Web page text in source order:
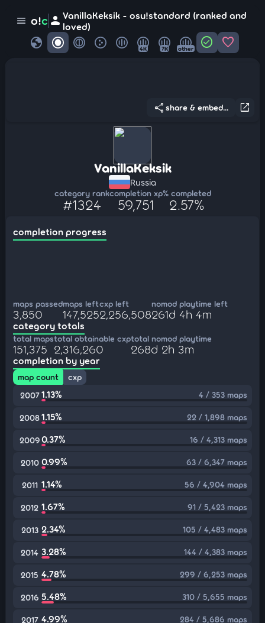
menu o!c person VanillaKeksik - osu!standard (ranked and
loved)
globe 4K 7K other check_circle favorite
open_in_new
share share & embed...
VanillaKeksik
Russia
category rank
#1324
completion xp
59,751
% completed
2.57%
completion progress
maps passed
3,850
maps left
147,525
cxp left
2,256,508
nomod playtime left
261d 4h 4m
category totals
total maps
151,375
total obtainable cxp
2,316,260
total nomod playtime
268d 2h 3m
completion by year
map count
cxp
2007 1.13% 4 / 353 maps
20081.15% 22 / 1,898 maps
20090.37% 16 / 4,313 maps
2010 0.99% 63 / 6,347 maps
2011 1.14% 56 / 4,904 maps
2012 1.67% 91 / 5,423 maps
2013 2.34% 105 / 4,483 maps
2014 3.28% 144 / 4,383 maps
2015 4.78% 299 / 6,253 maps
2016 5.48% 310 / 5,655 maps
2017 4.99% 284 / 5,686 maps